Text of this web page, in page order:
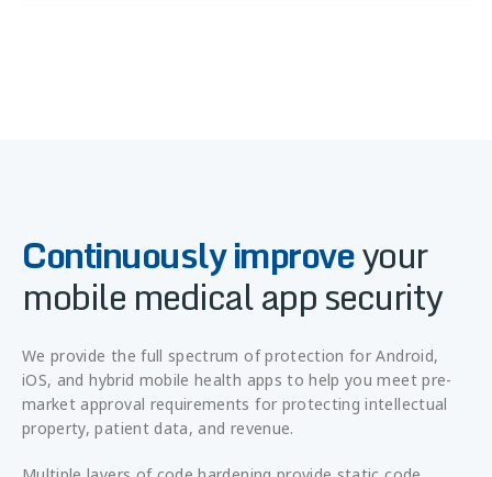
Continuously improveyour
mobile medical app security
We provide the full spectrum of protection for Android,
iOS, and hybrid mobile health apps to help you meet pre-
market approval requirements for protecting intellectual
property, patient data, and revenue.